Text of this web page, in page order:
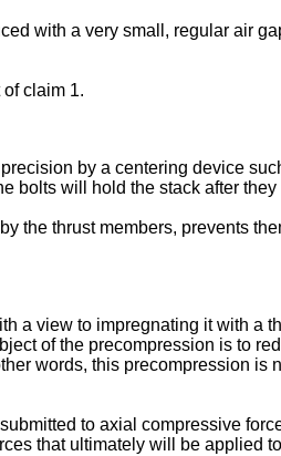
with a very small, regular air
claim 1.
by a centering device
bolts will hold the stack after they
the thrust members, prevents
a view to impregnating it with a
of the precompression is to
words, this precompression is
to axial compressive
that ultimately will be applied